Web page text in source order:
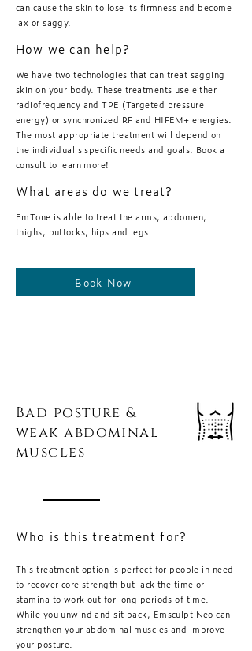
can cause the skin to lose its firmness and become
lax or saggy.
How we can help?
We have two technologies that can treat sagging
skin on your body. These treatments use either
radiofrequency and TPE (Targeted pressure
energy) or synchronized RF and HIFEM+ energies.
The most appropriate treatment will depend on
the individual's specific needs and goals. Book a
consult to learn more!
What areas do we treat?
EmTone is able to treat the arms, abdomen,
thighs, buttocks, hips and legs.
Book Now
Bad posture &
weak abdominal
muscles
Who is this treatment for?
This treatment option is perfect for people in need
to recover core strength but lack the time or
stamina to work out for long periods of time.
While you unwind and sit back, Emsculpt Neo can
strengthen your abdominal muscles and improve
your posture.